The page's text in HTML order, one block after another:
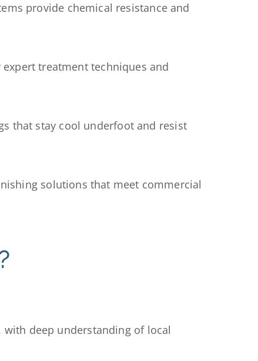
provide chemical resistance and
treatment techniques and
that stay cool underfoot and resist
solutions that meet commercial
with deep understanding of local